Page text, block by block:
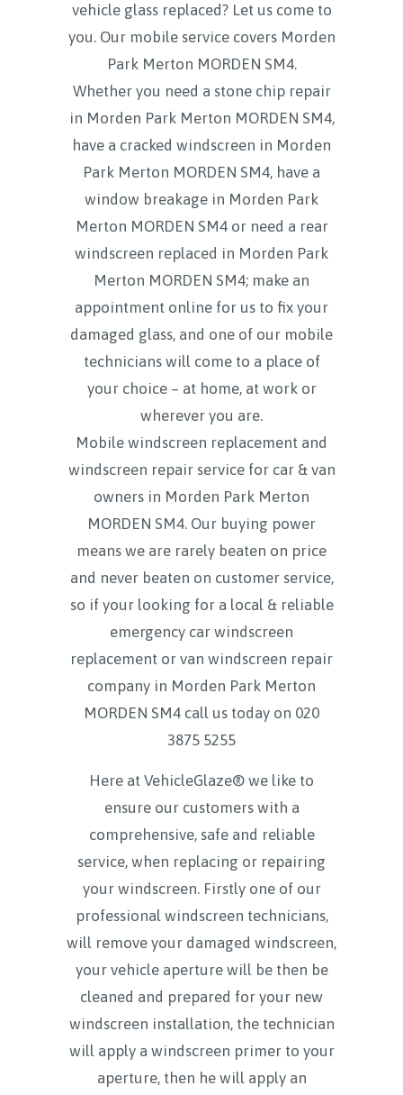
vehicle glass replaced? Let us come to
you. Our mobile service covers Morden
Park Merton MORDEN SM4.
Whether you need a stone chip repair
in Morden Park Merton MORDEN SM4,
have a cracked windscreen in Morden
Park Merton MORDEN SM4, have a
window breakage in Morden Park
Merton MORDEN SM4 or need a rear
windscreen replaced in Morden Park
Merton MORDEN SM4; make an
appointment online for us to fix your
damaged glass, and one of our mobile
technicians will come to a place of
your choice – at home, at work or
wherever you are.
Mobile windscreen replacement and
windscreen repair service for car & van
owners in Morden Park Merton
MORDEN SM4. Our buying power
means we are rarely beaten on price
and never beaten on customer service,
so if your looking for a local & reliable
emergency car windscreen
replacement or van windscreen repair
company in Morden Park Merton
MORDEN SM4 call us today on 020
3875 5255
Here at VehicleGlaze® we like to
ensure our customers with a
comprehensive, safe and reliable
service, when replacing or repairing
your windscreen. Firstly one of our
professional windscreen technicians,
will remove your damaged windscreen,
your vehicle aperture will be then be
cleaned and prepared for your new
windscreen installation, the technician
will apply a windscreen primer to your
aperture, then he will apply an